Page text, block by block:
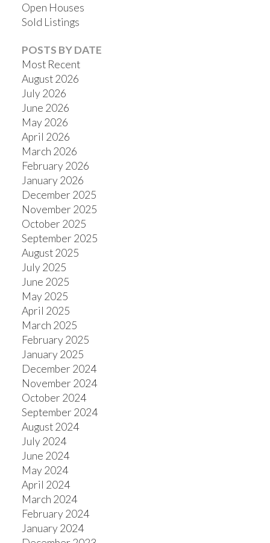
Open Houses
Sold Listings
POSTS BY DATE
Most Recent
August 2026
July 2026
June 2026
May 2026
April 2026
March 2026
February 2026
January 2026
December 2025
November 2025
October 2025
September 2025
August 2025
July 2025
June 2025
May 2025
April 2025
March 2025
February 2025
January 2025
December 2024
November 2024
October 2024
September 2024
August 2024
July 2024
June 2024
May 2024
April 2024
March 2024
February 2024
January 2024